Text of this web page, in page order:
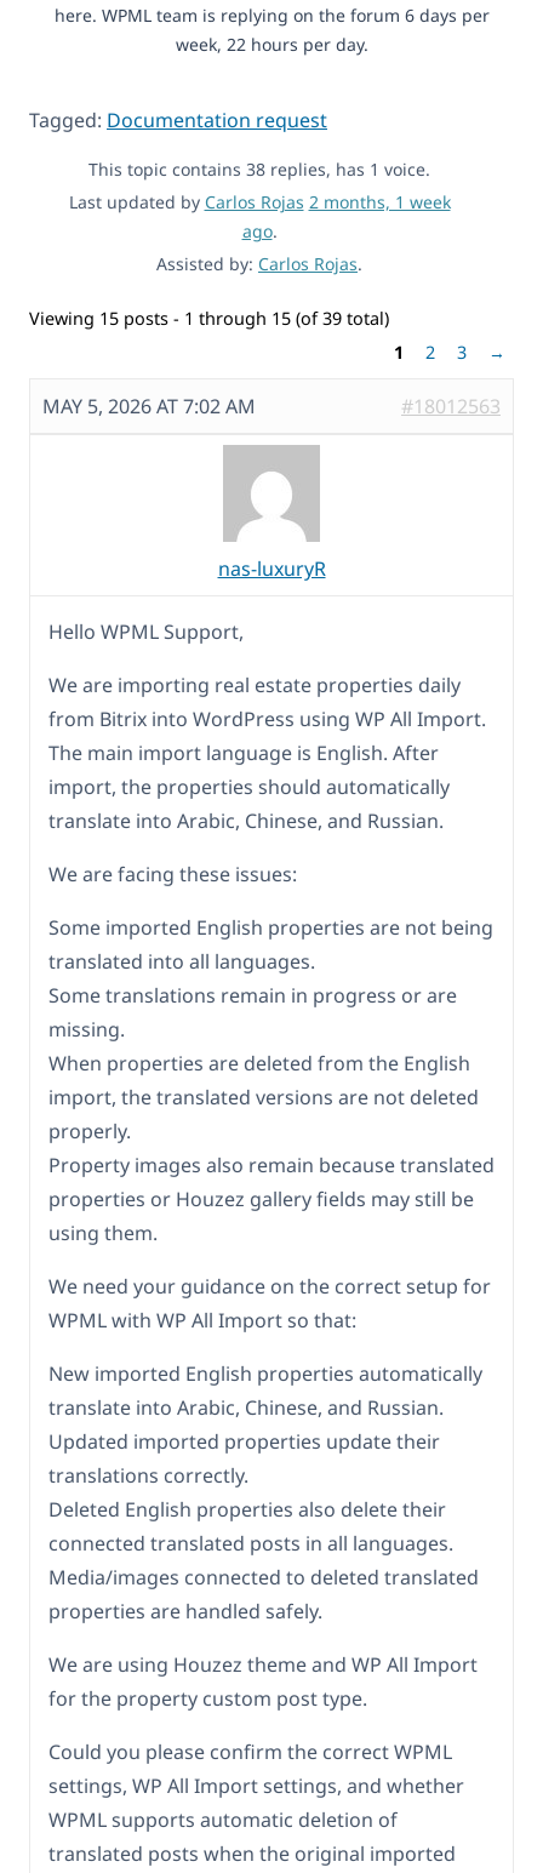
here. WPML team is replying on the forum 6 days per
week, 22 hours per day.
Tagged: Documentation request
This topic contains 38 replies, has 1 voice.
Last updated by Carlos Rojas 2 months, 1 week
ago.
Assisted by: Carlos Rojas.
Viewing 15 posts - 1 through 15 (of 39 total)
1
2 3 →
MAY 5, 2026 AT 7:02 AM #18012563
nas-luxuryR
Hello WPML Support,
We are importing real estate properties daily
from Bitrix into WordPress using WP All Import.
The main import language is English. After
import, the properties should automatically
translate into Arabic, Chinese, and Russian.
We are facing these issues:
Some imported English properties are not being
translated into all languages.
Some translations remain in progress or are
missing.
When properties are deleted from the English
import, the translated versions are not deleted
properly.
Property images also remain because translated
properties or Houzez gallery fields may still be
using them.
We need your guidance on the correct setup for
WPML with WP All Import so that:
New imported English properties automatically
translate into Arabic, Chinese, and Russian.
Updated imported properties update their
translations correctly.
Deleted English properties also delete their
connected translated posts in all languages.
Media/images connected to deleted translated
properties are handled safely.
We are using Houzez theme and WP All Import
for the property custom post type.
Could you please confirm the correct WPML
settings, WP All Import settings, and whether
WPML supports automatic deletion of
translated posts when the original imported